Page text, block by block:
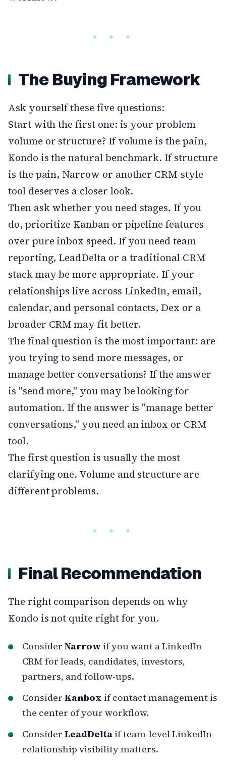
The Buying Framework
Ask yourself these five questions:
Start with the first one: is your problem
volume or structure? If volume is the pain,
Kondo is the natural benchmark. If structure
is the pain, Narrow or another CRM-style
tool deserves a closer look.
Then ask whether you need stages. If you
do, prioritize Kanban or pipeline features
over pure inbox speed. If you need team
reporting, LeadDelta or a traditional CRM
stack may be more appropriate. If your
relationships live across LinkedIn, email,
calendar, and personal contacts, Dex or a
broader CRM may fit better.
The final question is the most important: are
you trying to send more messages, or
manage better conversations? If the answer
is "send more," you may be looking for
automation. If the answer is "manage better
conversations," you need an inbox or CRM
tool.
The first question is usually the most
clarifying one. Volume and structure are
different problems.
Final Recommendation
The right comparison depends on why
Kondo is not quite right for you.
Consider Narrow if you want a LinkedIn
CRM for leads, candidates, investors,
partners, and follow-ups.
Consider Kanbox if contact management is
the center of your workflow.
Consider LeadDelta if team-level LinkedIn
relationship visibility matters.